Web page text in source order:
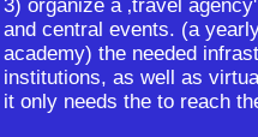
3) organize a ‚travel
and central events. (a
academy) the needed
institutions, as well as
it only needs the to reach